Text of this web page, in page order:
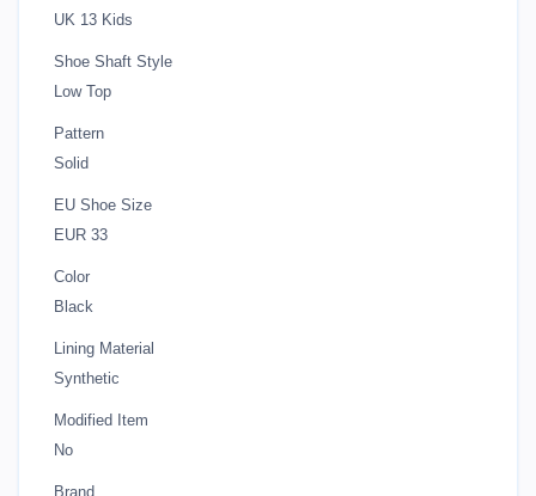
UK 13 Kids
Shoe Shaft Style
Low Top
Pattern
Solid
EU Shoe Size
EUR 33
Color
Black
Lining Material
Synthetic
Modified Item
No
Brand